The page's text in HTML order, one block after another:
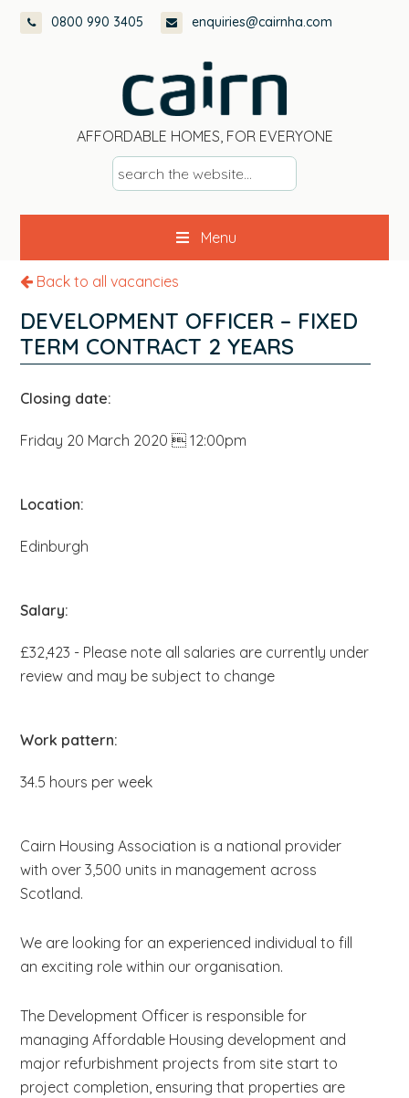
Skip
Skip
Skip
0800 990 3405 enquiries@cairnha.com
AFFORDABLE HOMES, FOR EVERYONE
s
e
a
c
h
t
h
e
Menu
Back to all vacancies
DEVELOPMENT OFFICER – FIXED
TERM CONTRACT 2 YEARS
Closing date:
Friday 20 March 2020  12:00pm
Location:
Edinburgh
Salary:
£32,423 - Please note all salaries are currently under
review and may be subject to change
Work pattern:
34.5 hours per week
Cairn Housing Association is a national provider
with over 3,500 units in management across
Scotland.
We are looking for an experienced individual to fill
an exciting role within our organisation.
The Development Officer is responsible for
managing Affordable Housing development and
major refurbishment projects from site start to
project completion, ensuring that properties are